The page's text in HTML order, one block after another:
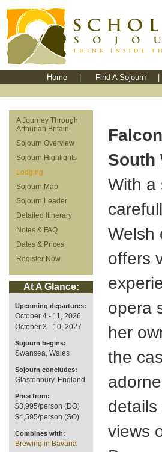
Home Find A Sojourn
A Journey Through
Arthurian Britain
Sojourn Overview
Sojourn Highlights
Lodging
Sojourn Map
Sojourn Leader
Detailed Itinerary
Notes & FAQ
Dates & Prices
Register Now
At A Glance:
Upcoming departures:
October 4 - 11, 2026
October 3 - 10, 2027
Sojourn begins:
Swansea, Wales
Sojourn concludes:
Glastonbury, England
Price from:
$3,995/person (DO)
$4,595/person (SO)
Combines with:
Brewing in Bavaria
South
With a
Welsh
offers
opera
her
the
views